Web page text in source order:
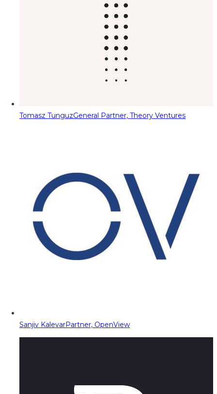
Tomasz TunguzGeneral Partner, Theory Ventures
Sanjiv KalevarPartner, OpenView